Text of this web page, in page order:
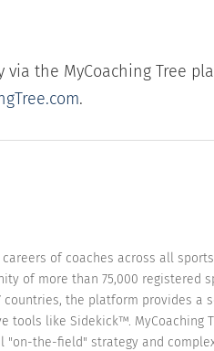
the MyCoaching Tree
.
of coaches across all
of more than 75,000 registered
countries, the platform provides a
tools like Sidekick™. MyCoaching
"on-the-field" strategy and